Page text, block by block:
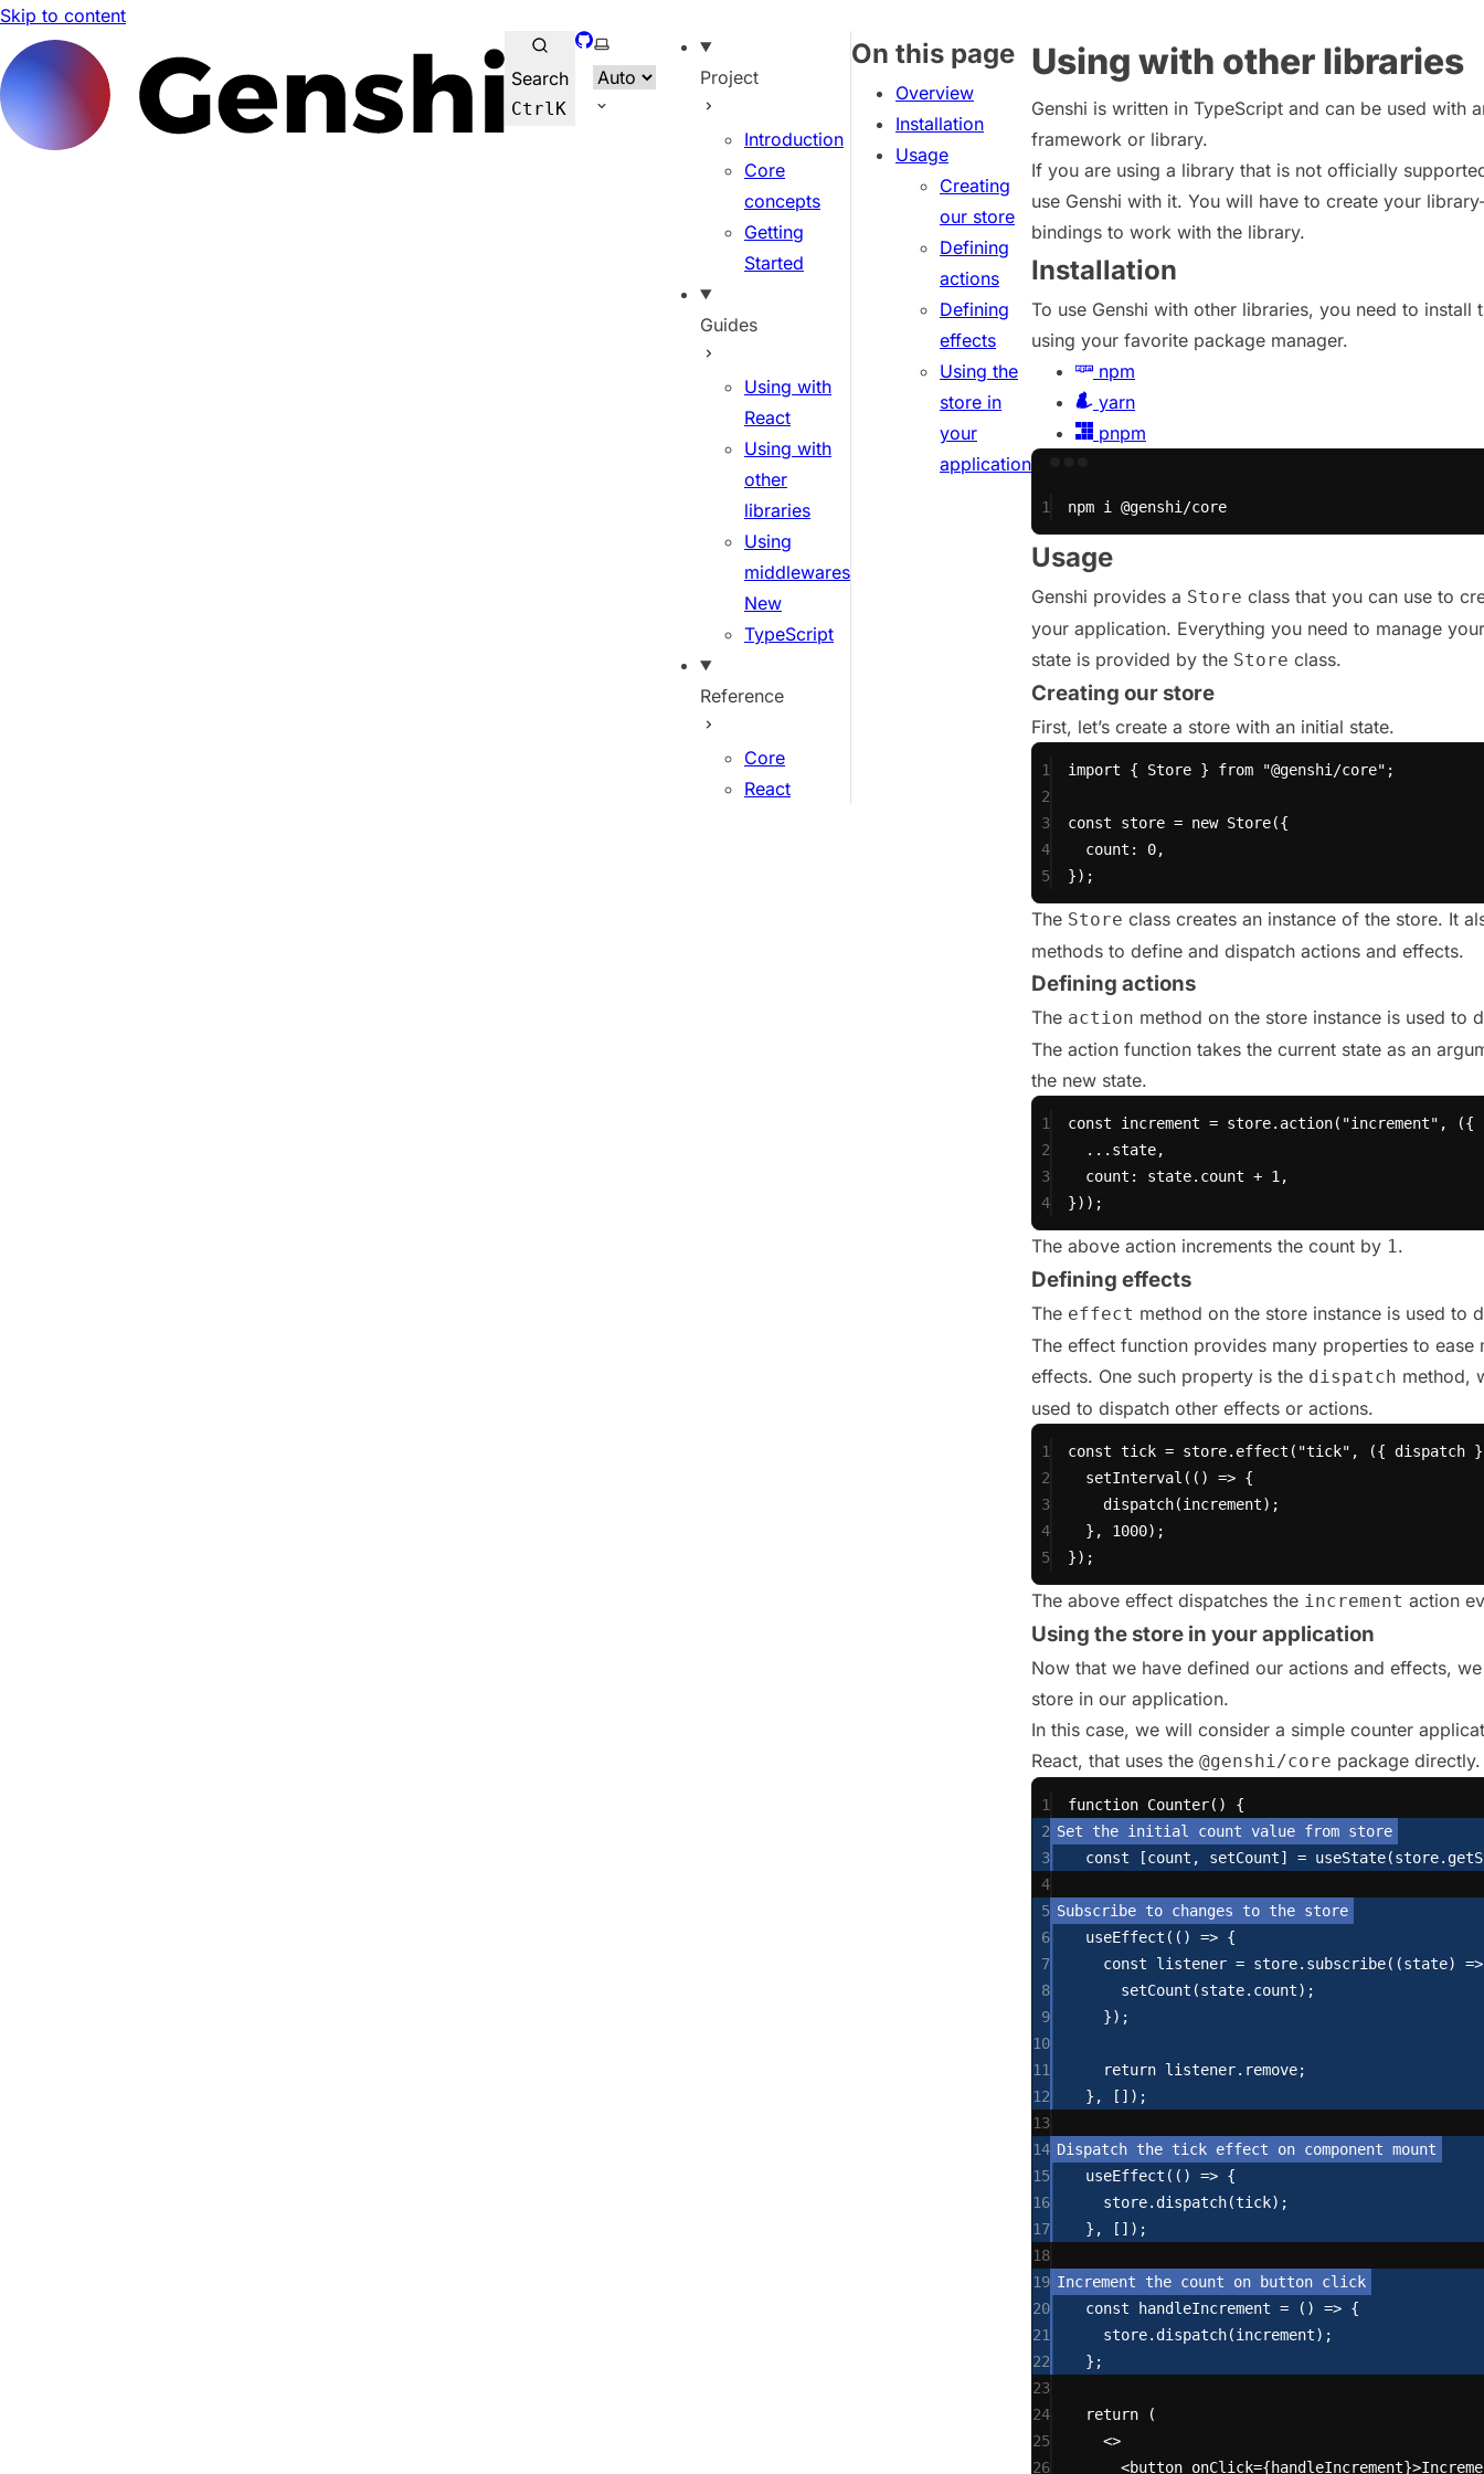
Skip to content
Genshi
Search
CtrlK
GitHub
Select theme
Project
Introduction
Core
concepts
Getting
Started
Guides
Using with
React
Using with
other
libraries
Using
middlewares
New
TypeScript
Reference
Core
React
On this page
Overview
Installation
Usage
Creating
our store
Defining
actions
Defining
effects
Using the
store in
your
application
Using with other libraries
Genshi is written in TypeScript and can be used with
framework or library.
If you are using a library that is not officially
use Genshi with it. You will have to create your
bindings to work with the library.
Installation
To use Genshi with other libraries, you need to install
using your favorite package manager.
npm
yarn
pnpm
1 npm i @genshi/core
Usage
Genshi provides a Store class that you can use to
your application. Everything you need to manage
state is provided by the Store class.
Creating our store
First, let’s create a store with an initial state.
1 import { Store } from "@genshi/core" ;
2
3
const store = new Store({
4
count: 0,
5
});
The Store class creates an instance of the store. It
methods to define and dispatch actions and effects.
Defining actions
The action method on the store instance is used to
The action function takes the current state as an
the new state.
1 const increment = store. action( "increment" , ({
2
... state,
3
count: state.count + 1 ,
4
}));
The above action increments the count by 1.
Defining effects
The effect method on the store instance is used to
The effect function provides many properties to ease
effects. One such property is the dispatch method,
used to dispatch other effects or actions.
1 const tick = store. effect ( "tick" , ({ dispatch
2
setInterval (() => {
3
dispatch(increment);
4
}, 1000);
5
});
The above effect dispatches the increment action
Using the store in your application
Now that we have defined our actions and effects,
store in our application.
In this case, we will consider a simple counter
React, that uses the @genshi/core package directly.
1 function Counter() {
2
3
const [count, setCount] = useState(store.
4
5
6
useEffect (() => {
7
const listener = store. subscribe((state) =>
8
setCount (state.count);
9
});
10
11
return listener.remove;
12
}, []);
13
14
15
useEffect (() => {
16
store. dispatch(tick);
17
}, []);
18
19
20
const handleIncrement = () => {
21
store. dispatch(increment);
22
};
23
24
return (
25
<>
26
<button onClick={handleIncrement}>